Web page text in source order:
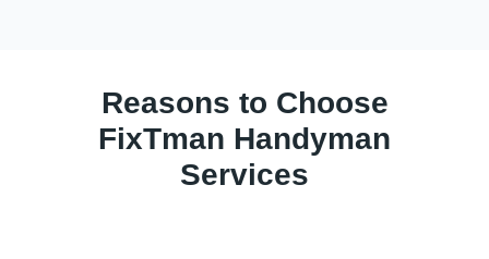
Reasons to Choose
FixTman Handyman
Services